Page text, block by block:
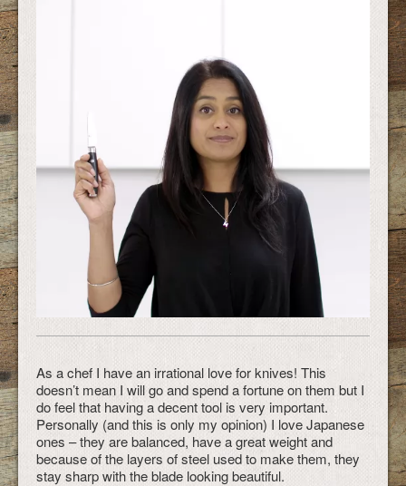
As a chef I have an irrational love for knives! This
doesn’t mean I will go and spend a fortune on them but I
do feel that having a decent tool is very important.
Personally (and this is only my opinion) I love Japanese
ones – they are balanced, have a great weight and
because of the layers of steel used to make them, they
stay sharp with the blade looking beautiful.